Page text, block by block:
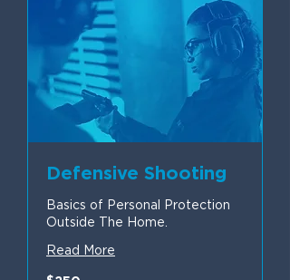
Defensive Shooting
Basics of Personal Protection
Outside The Home.
Read More
250